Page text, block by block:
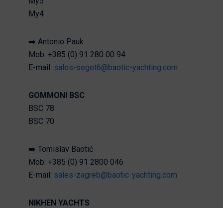
My4
➡️ Antonio Pauk
Mob: +385 (0) 91 280 00 94
E-mail: sales-seget6@baotic-yachting.com
GOMMONI BSC
BSC 78
BSC 70
➡️ Tomislav Baotić
Mob: +385 (0) 91 2800 046
E-mail: sales-zagreb@baotic-yachting.com
NIKHEN YACHTS